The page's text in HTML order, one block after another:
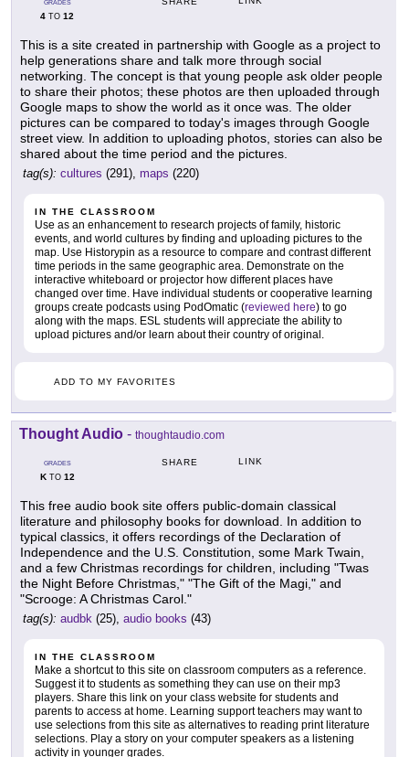
GRADES
4 TO 12
This is a site created in partnership with Google as a project to
help generations share and talk more through social
networking. The concept is that young people ask older people
to share their photos; these photos are then uploaded through
Google maps to show the world as it once was. The older
pictures can be compared to today's images through Google
street view. In addition to uploading photos, stories can also be
shared about the time period and the pictures.
tag(s): cultures (291), maps (220)
IN THE CLASSROOM
Use as an enhancement to research projects of family, historic
events, and world cultures by finding and uploading pictures to the
map. Use Historypin as a resource to compare and contrast different
time periods in the same geographic area. Demonstrate on the
interactive whiteboard or projector how different places have
changed over time. Have individual students or cooperative learning
groups create podcasts using PodOmatic (reviewed here) to go
along with the maps. ESL students will appreciate the ability to
upload pictures and/or learn about their country of original.
ADD TO MY FAVORITES
Thought Audio - thoughtaudio.com
GRADES
KTO 12
SHARE LINK
This free audio book site offers public-domain classical
literature and philosophy books for download. In addition to
typical classics, it offers recordings of the Declaration of
Independence and the U.S. Constitution, some Mark Twain,
and a few Christmas recordings for children, including "Twas
the Night Before Christmas," "The Gift of the Magi," and
"Scrooge: A Christmas Carol."
tag(s): audbk (25), audio books (43)
IN THE CLASSROOM
Make a shortcut to this site on classroom computers as a reference.
Suggest it to students as something they can use on their mp3
players. Share this link on your class website for students and
parents to access at home. Learning support teachers may want to
use selections from this site as alternatives to reading print literature
selections. Play a story on your computer speakers as a listening
activity in younger grades.